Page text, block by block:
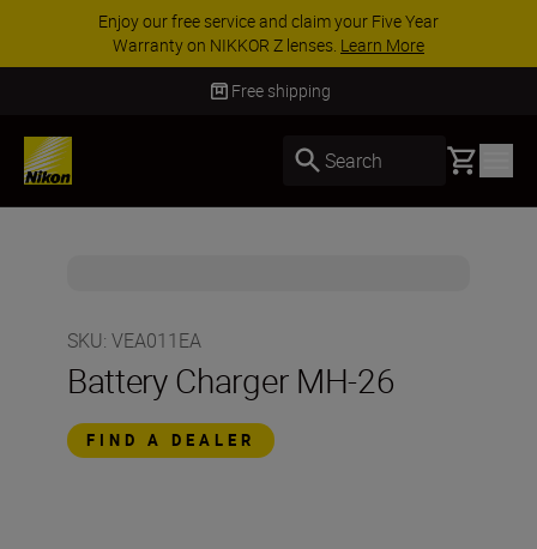
Enjoy our free service and claim your Five Year
Warranty on NIKKOR Z lenses. Learn More
Free shipping
Search Basket
SKU: VEA011EA
Battery Charger MH-26
FIND A DEALER